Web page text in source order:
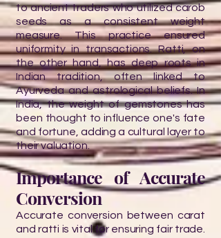
to ancient traders who utilized carob
seeds as a consistent weight
measure. This practice ensured
uniformity in transactions. Ratti, on
the other hand, has deep roots in
Indian tradition, often linked to
Ayurveda and astrological beliefs. In
India, the weight of gemstones has
been thought to influence one's fate
and fortune, adding a cultural layer to
their valuation.
Importance of Accurate
Conversion
Accurate conversion between carat
and ratti is vital for ensuring fair trade.